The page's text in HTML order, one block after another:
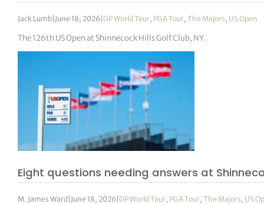
Jack Lumb June 18, 2026 DP World Tour, PGA Tour,The Majors, US Open
The 126th US Open at Shinnecock Hills Golf Club, NY.
Eight questions needing answers at
M. James Ward June 18, 2026 DP World Tour, PGA Tour,The Majors, US